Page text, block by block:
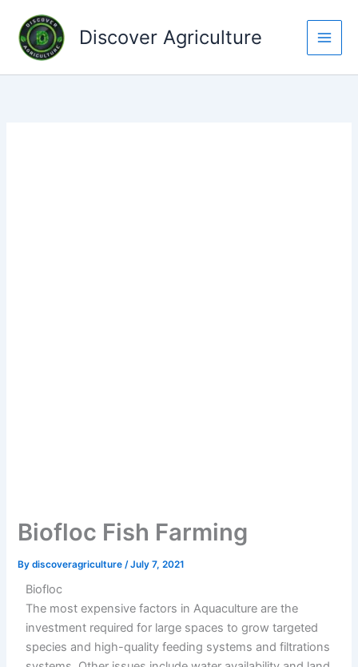
content
Discover Agriculture
Biofloc Fish Farming
Bydiscoveragriculture/July 7, 2021
Biofloc
The most expensive factors in Aquaculture are the
investment required for large spaces to grow targeted
species and high-quality feeding systems and filtrations